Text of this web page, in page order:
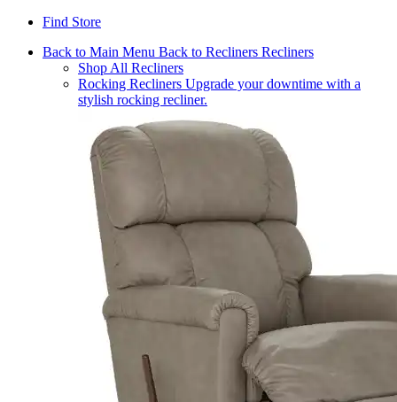
Find Store
Back to Main Menu Back to Recliners Recliners
Shop All Recliners
Rocking Recliners Upgrade your downtime with a
stylish rocking recliner.